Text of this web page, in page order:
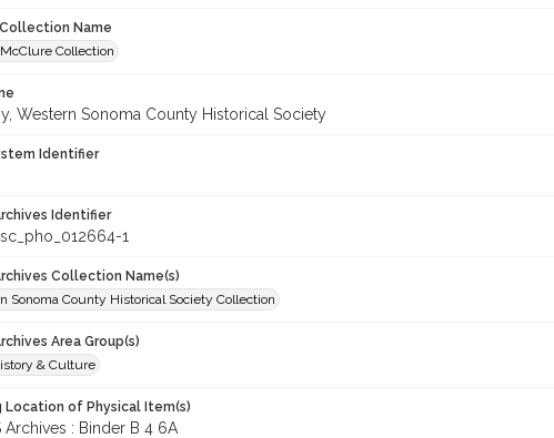
Name
Collection
Western Sonoma County Historical Society
Identifier
Identifier
1
Collection Name(s)
Sonoma County Historical Society Collection
Area Group(s)
& Culture
Location of Physical Item(s)
Archives : Binder B 4 6A